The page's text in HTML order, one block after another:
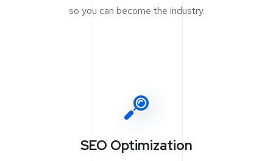
so you can become the industry.
SEO Optimization